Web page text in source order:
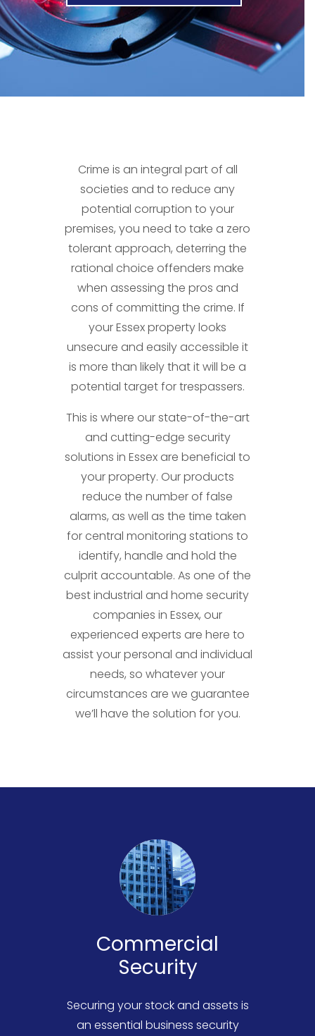
Crime is an integral part of all
societies and to reduce any
potential corruption to your
premises, you need to take a zero
tolerant approach, deterring the
rational choice offenders make
when assessing the pros and
cons of committing the crime. If
your Essex property looks
unsecure and easily accessible it
is more than likely that it will be a
potential target for trespassers.
This is where our state-of-the-art
and cutting-edge security
solutions in Essex are beneficial to
your property. Our products
reduce the number of false
alarms, as well as the time taken
for central monitoring stations to
identify, handle and hold the
culprit accountable. As one of the
best industrial and home security
companies in Essex, our
experienced experts are here to
assist your personal and individual
needs, so whatever your
circumstances are we guarantee
we’ll have the solution for you.
Commercial
Security
Securing your stock and assets is
an essential business security